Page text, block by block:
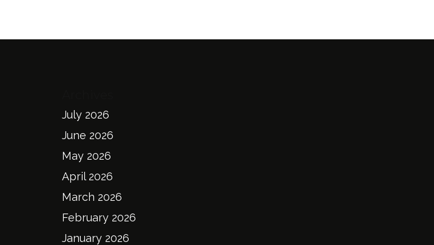
July 2026
June 2026
May 2026
April 2026
March 2026
February 2026
January 2026